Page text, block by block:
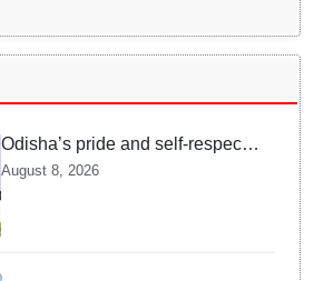
Odisha’s pride and self-respect
will never be compromised, says
August 8, 2026